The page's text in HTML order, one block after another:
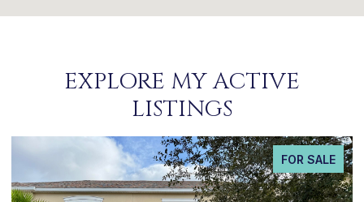
EXPLORE MY ACTIVE
LISTINGS
FOR SALE